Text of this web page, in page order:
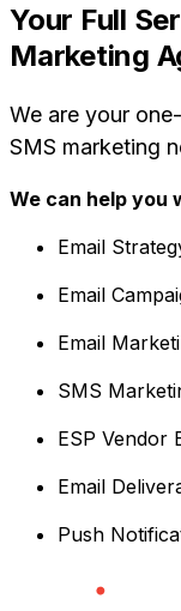
Your Full
Marketing
We are your
SMS marketing
We can help you
Email
Email
Email
SMS
ESP Vendor
Email
Push